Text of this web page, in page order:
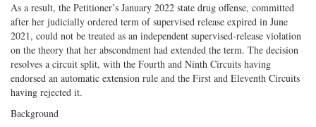
As a result, the Petitioner’s January 2022 state drug offense, committed
after her judicially ordered term of supervised release expired in June
2021, could not be treated as an independent supervised-release violation
on the theory that her abscondment had extended the term. The decision
resolves a circuit split, with the Fourth and Ninth Circuits having
endorsed an automatic extension rule and the First and Eleventh Circuits
having rejected it.
Background